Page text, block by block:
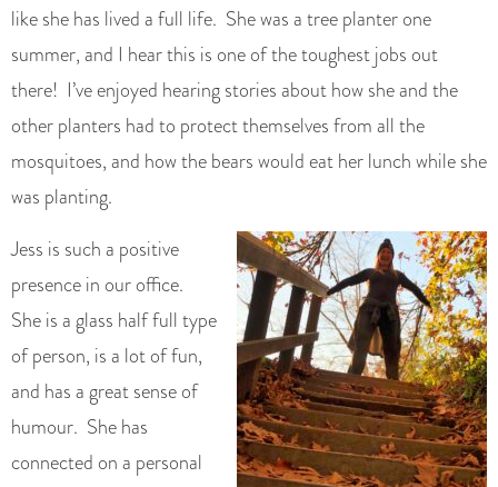
like she has lived a full life. She was a tree planter one
summer, and I hear this is one of the toughest jobs out
there! I’ve enjoyed hearing stories about how she and the
other planters had to protect themselves from all the
mosquitoes, and how the bears would eat her lunch while she
was planting.
Jess is such a positive
presence in our office.
She is a glass half full type
of person, is a lot of fun,
and has a great sense of
humour. She has
connected on a personal